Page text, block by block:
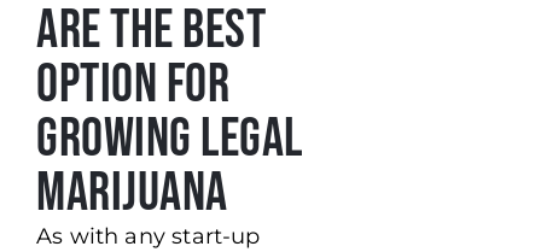
Are the Best
Option for
Growing Legal
Marijuana
As with any start-up